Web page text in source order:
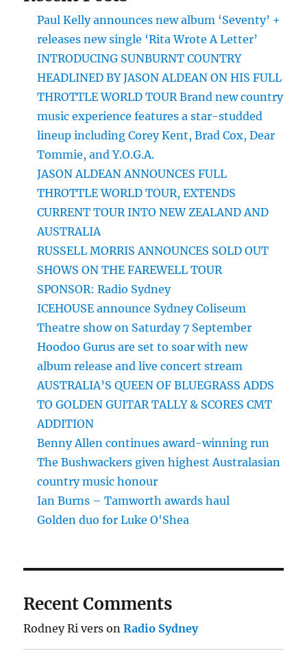
Paul Kelly announces new album ‘Seventy’ +
releases new single ‘Rita Wrote A Letter’
INTRODUCING SUNBURNT COUNTRY
HEADLINED BY JASON ALDEAN ON HIS FULL
THROTTLE WORLD TOUR Brand new country
music experience features a star-studded
lineup including Corey Kent, Brad Cox, Dear
Tommie, and Y.O.G.A.
JASON ALDEAN ANNOUNCES FULL
THROTTLE WORLD TOUR, EXTENDS
CURRENT TOUR INTO NEW ZEALAND AND
AUSTRALIA
RUSSELL MORRIS ANNOUNCES SOLD OUT
SHOWS ON THE FAREWELL TOUR
SPONSOR: Radio Sydney
ICEHOUSE announce Sydney Coliseum
Theatre show on Saturday 7 September
Hoodoo Gurus are set to soar with new
album release and live concert stream
AUSTRALIA’S QUEEN OF BLUEGRASS ADDS
TO GOLDEN GUITAR TALLY & SCORES CMT
ADDITION
Benny Allen continues award-winning run
The Bushwackers given highest Australasian
country music honour
Ian Burns – Tamworth awards haul
Golden duo for Luke O'Shea
Recent Comments
Rodney Ri vers onRadio Sydney